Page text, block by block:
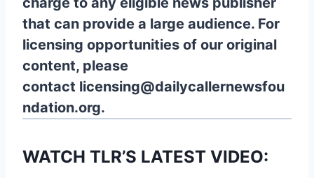
that can provide a large audience. For
licensing opportunities of our original
content, please
contact licensing@dailycallernewsfou
ndation.org.
WATCH TLR’S LATEST VIDEO: